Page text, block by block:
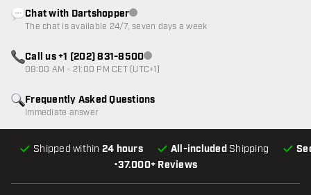
•37.000+ Reviews
Shipped within 24 hours All-included Shipping
Frequently Asked Questions
Immediate answer
Chat with DartshopperCustomer service not available
The chat is available 24/7, seven days a week
Call us +1 (202) 831-8500Customer service not available
08:00 AM - 21:00 PM CET (UTC+1)